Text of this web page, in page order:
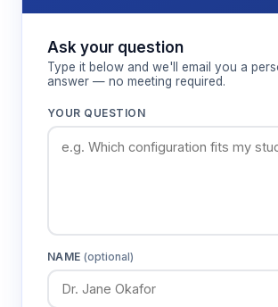
Ask your question
Type it below and we'll email you a
answer — no meeting required.
YOUR QUESTION
NAME(optional)